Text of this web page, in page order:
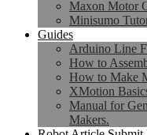
Maxon Motor
Minisumo
Guides
Arduino Line
How to
How to Make
XMotion
Manual for
Makers.